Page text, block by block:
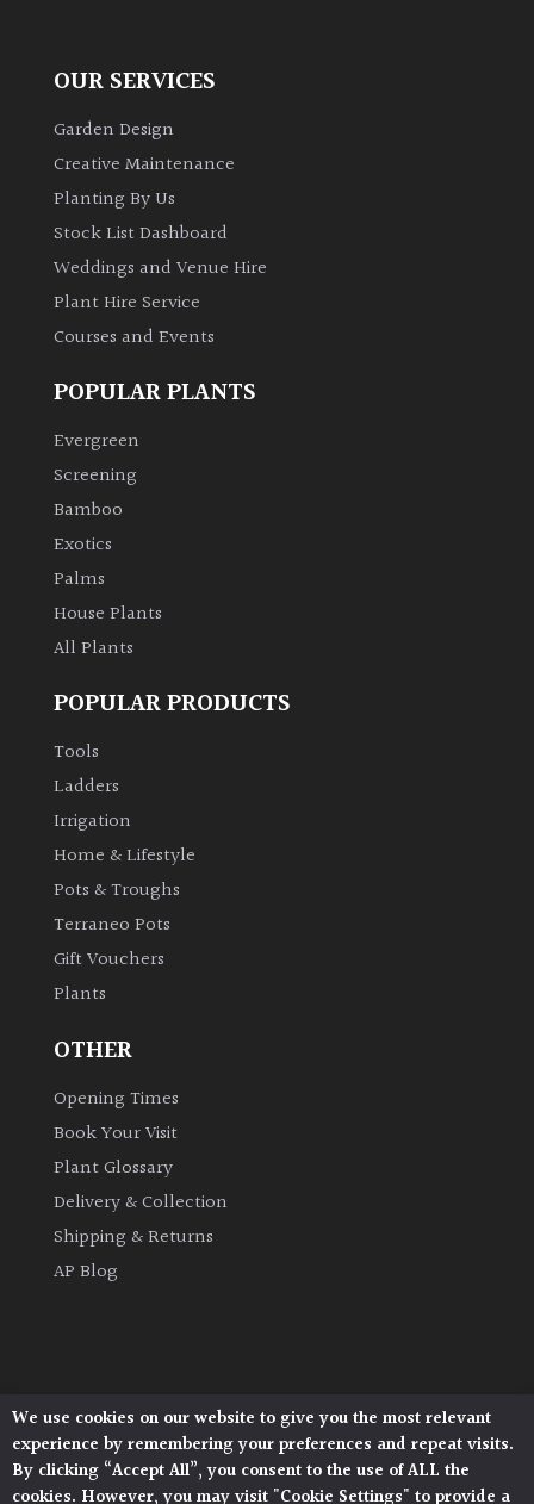
Bamboos
evergreen)
Leaves
Exotics
Climbers
Deciduous
Edible
Flowers
Cover
Herbaceous
Palms
Semi
Evergreen
OUR SERVICES
Garden Design
Creative Maintenance
Planting By Us
Stock List Dashboard
Weddings and Venue Hire
Plant Hire Service
Courses and Events
POPULAR PLANTS
Evergreen
Screening
Bamboo
Exotics
Palms
House Plants
All Plants
POPULAR PRODUCTS
Tools
Ladders
Irrigation
Home & Lifestyle
Pots & Troughs
Terraneo Pots
Gift Vouchers
Plants
OTHER
Opening Times
Book Your Visit
Plant Glossary
Delivery & Collection
Shipping & Returns
AP Blog
Architectural Plants, Stane Street, North Heath,
Pulborough, West Sussex, RH20 1DJ
© 2026 Architectural Plants. All Rights Reserved.
We use cookies on our website to give you the most relevant
experience by remembering your preferences and repeat visits.
By clicking “Accept All”, you consent to the use of ALL the
cookies. However, you may visit "Cookie Settings" to provide a